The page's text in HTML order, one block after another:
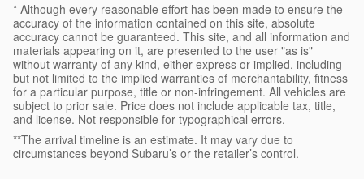
* Although every reasonable effort has been made to ensure the
accuracy of the information contained on this site, absolute
accuracy cannot be guaranteed. This site, and all information and
materials appearing on it, are presented to the user "as is"
without warranty of any kind, either express or implied, including
but not limited to the implied warranties of merchantability, fitness
for a particular purpose, title or non-infringement. All vehicles are
subject to prior sale. Price does not include applicable tax, title,
and license. Not responsible for typographical errors.
**The arrival timeline is an estimate. It may vary due to
circumstances beyond Subaru’s or the retailer’s control.